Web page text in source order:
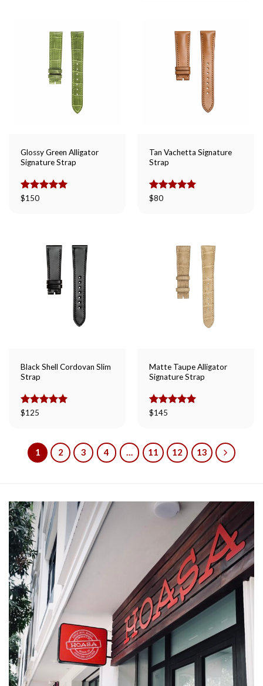
Glossy Green Alligator
Signature Strap
Rated
$150
Tan Vachetta Signature
Strap
Rated
$80
Black Shell Cordovan Slim
Strap
Rated
$125
Matte Taupe Alligator
Signature Strap
Rated
$145
1 2 3 4 … 11 12 13